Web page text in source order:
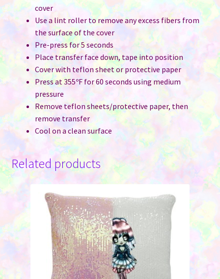
cover
Use a lint roller to remove any excess fibers from
the surface of the cover
Pre-press for 5 seconds
Place transfer face down, tape into position
Cover with teflon sheet or protective paper
Press at 355ºF for 60 seconds using medium
pressure
Remove teflon sheets/protective paper, then
remove transfer
Cool on a clean surface
Related products